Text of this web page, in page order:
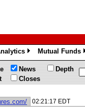
»
Mutual Funds
»
News
Closes
Depth
02:21:17 EDT